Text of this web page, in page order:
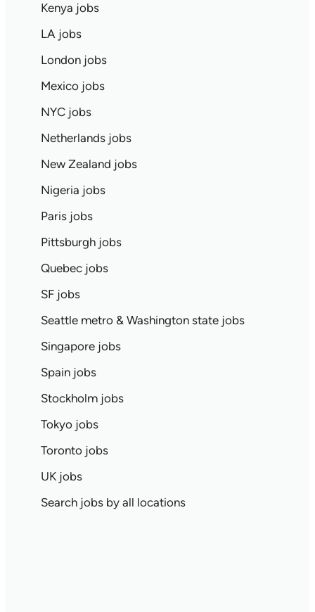
Kenya jobs
LA jobs
London jobs
Mexico jobs
NYC jobs
Netherlands jobs
New Zealand jobs
Nigeria jobs
Paris jobs
Pittsburgh jobs
Quebec jobs
SF jobs
Seattle metro & Washington state jobs
Singapore jobs
Spain jobs
Stockholm jobs
Tokyo jobs
Toronto jobs
UK jobs
Search jobs by all locations